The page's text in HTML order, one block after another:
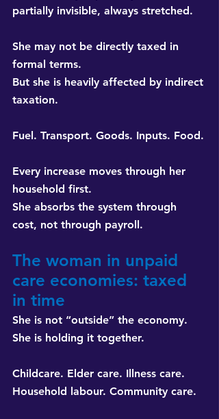
partially invisible, always stretched.
She may not be directly taxed in
formal terms.
But she is heavily affected by indirect
taxation.
Fuel. Transport. Goods. Inputs. Food.
Every increase moves through her
household first.
She absorbs the system through
cost, not through payroll.
The woman in unpaid
care economies: taxed
in time
She is not “outside” the economy.
She is holding it together.
Childcare. Elder care. Illness care.
Household labour. Community care.